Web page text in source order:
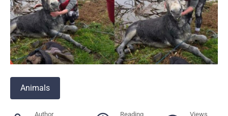
Animals
Author Reading Views